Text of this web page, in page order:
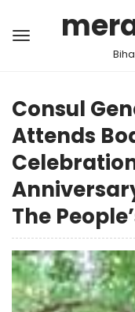
Consul
Attends
The